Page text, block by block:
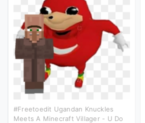
#freetoedit Ugandan Knuckles
Meets A Minecraft Villager - U Do